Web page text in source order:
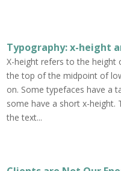
Typography: x-height
X-height refers to the
the top of the midpoint of
on. Some typefaces have a
some have a short x-height.
the text...